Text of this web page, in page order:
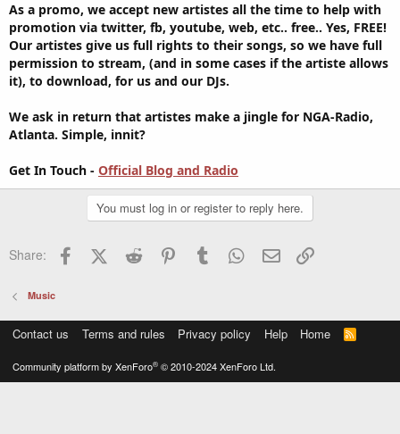
As a promo, we accept new artistes all the time to help with
promotion via twitter, fb, youtube, web, etc.. free.. Yes, FREE!
Our artistes give us full rights to their songs, so we have full
permission to stream, (and in some cases if the artiste allows
it), to download, for us and our DJs.
We ask in return that artistes make a jingle for NGA-Radio,
Atlanta. Simple, innit?
Get In Touch - Official Blog and Radio
You must log in or register to reply here.
Share: FacebookX (Twitter)
Reddit PinterestTumblr WhatsApp
Email
Music
Contact us Terms and rules Privacy policy Help Home
R
S
Community platform by XenForo® © 2010-2024 XenForo Ltd.